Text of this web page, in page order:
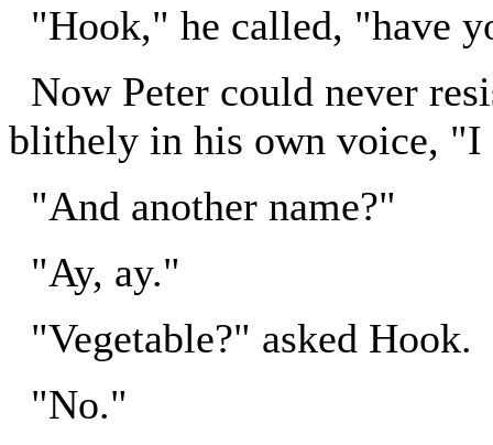
"Hook," he called, "have
Now Peter could never
blithely in his own voice, "I
"And another name?"
"Ay, ay."
"Vegetable?" asked Hook.
"No."